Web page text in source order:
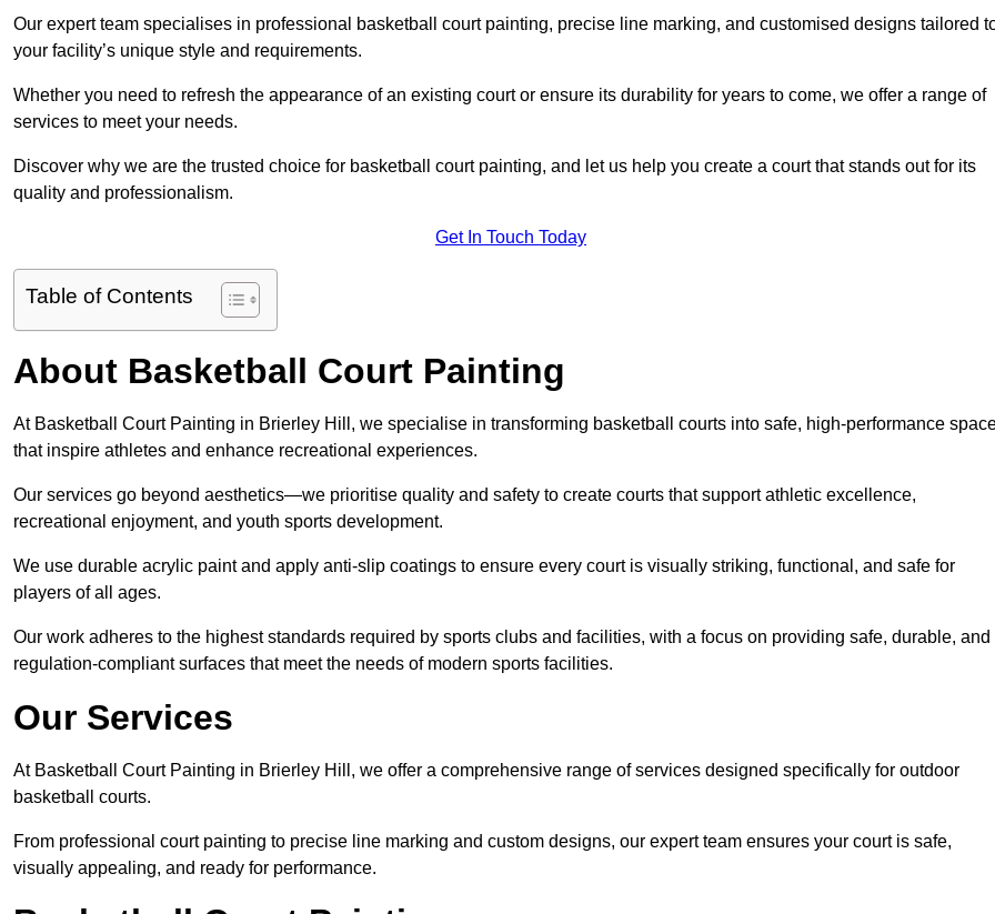
Our expert team specialises in professional basketball court painting, precise line marking, and customised designs tailored
your facility’s unique style and requirements.
Whether you need to refresh the appearance of an existing court or ensure its durability for years to come, we offer a range of
services to meet your needs.
Discover why we are the trusted choice for basketball court painting, and let us help you create a court that stands out for its
quality and professionalism.
Get In Touch Today
Table of Contents
About Basketball Court Painting
At Basketball Court Painting in Brierley Hill, we specialise in transforming basketball courts into safe, high-performance
that inspire athletes and enhance recreational experiences.
Our services go beyond aesthetics—we prioritise quality and safety to create courts that support athletic excellence,
recreational enjoyment, and youth sports development.
We use durable acrylic paint and apply anti-slip coatings to ensure every court is visually striking, functional, and safe for
players of all ages.
Our work adheres to the highest standards required by sports clubs and facilities, with a focus on providing safe, durable, and
regulation-compliant surfaces that meet the needs of modern sports facilities.
Our Services
At Basketball Court Painting in Brierley Hill, we offer a comprehensive range of services designed specifically for outdoor
basketball courts.
From professional court painting to precise line marking and custom designs, our expert team ensures your court is safe,
visually appealing, and ready for performance.